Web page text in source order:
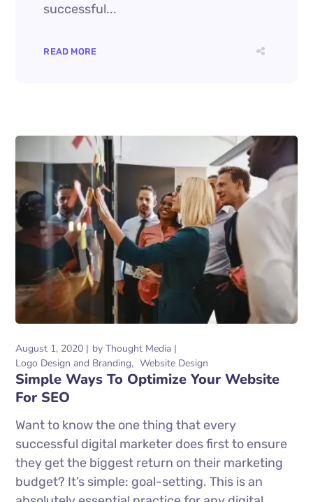
successful...
READ MORE
August 1, 2020 byThought Media
Logo Design and Branding
Website Design
Simple Ways To Optimize Your Website
For SEO
Want to know the one thing that every
successful digital marketer does first to ensure
they get the biggest return on their marketing
budget? It’s simple: goal-setting. This is an